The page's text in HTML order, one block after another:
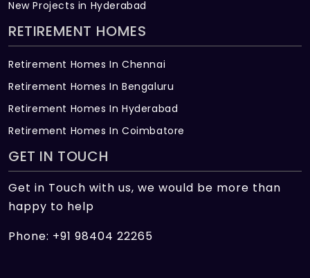
New Projects in Hyderabad
RETIREMENT HOMES
Retirement Homes In Chennai
Retirement Homes In Bengaluru
Retirement Homes In Hyderabad
Retirement Homes In Coimbatore
GET IN TOUCH
Get in Touch with us, we would be more than
happy to help
Phone: +91 98404 22265